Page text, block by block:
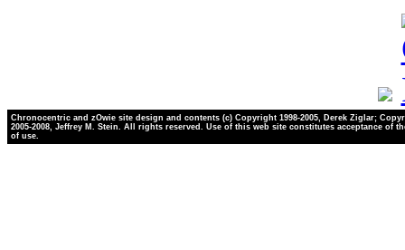
Chronocentric and zOwie site design and contents (c) Copyright 1998-2005, Derek Ziglar;
2005-2008, Jeffrey M. Stein. All rights reserved. Use of this web site constitutes acceptance of
of use.